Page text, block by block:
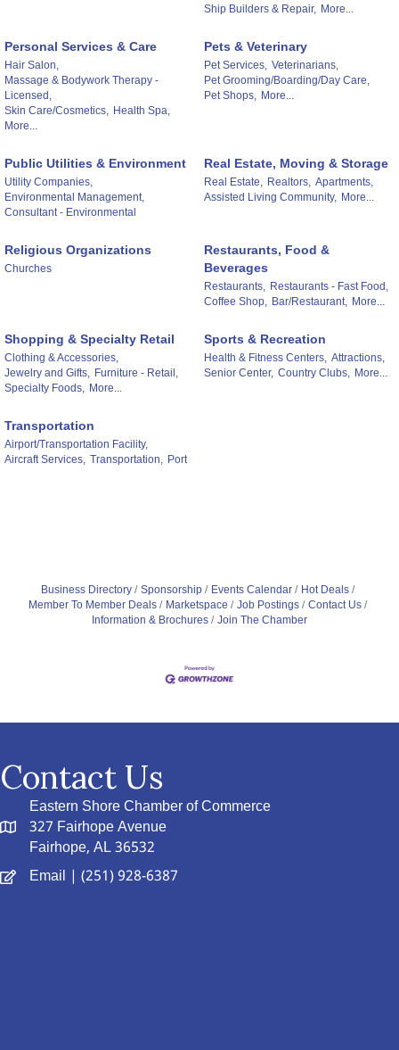
Ship Builders & Repair, More...
Personal Services & Care
Hair Salon,
Massage & Bodywork Therapy -
Licensed,
Skin Care/Cosmetics, Health Spa,
More...
Pets & Veterinary
Pet Services, Veterinarians,
Pet Grooming/Boarding/Day Care,
Pet Shops, More...
Public Utilities & Environment
Utility Companies,
Environmental Management,
Consultant - Environmental
Real Estate, Moving & Storage
Real Estate, Realtors, Apartments,
Assisted Living Community, More...
Religious Organizations
Churches
Restaurants, Food &
Beverages
Restaurants, Restaurants - Fast Food,
Coffee Shop, Bar/Restaurant, More...
Shopping & Specialty Retail
Clothing & Accessories,
Jewelry and Gifts,
Furniture - Retail,
Specialty Foods,
More...
Sports & Recreation
Health & Fitness Centers, Attractions,
Senior Center, Country Clubs, More...
Transportation
Airport/Transportation Facility,
Aircraft Services, Transportation, Port
Business Directory Sponsorship Events Calendar
Hot Deals
Member To Member Deals
Marketspace Job Postings
Contact Us
Information & Brochures
Join The Chamber
Contact Us
Eastern Shore Chamber of Commerce
327 Fairhope Avenue
Fairhope, AL 36532
Email | (251) 928-6387